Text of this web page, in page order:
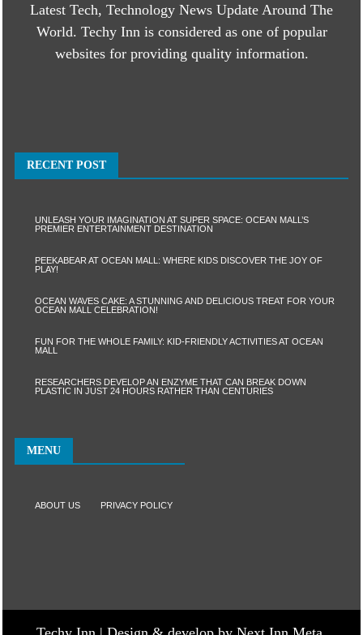
Latest Tech, Technology News Update Around The
World. Techy Inn is considered as one of popular
websites for providing quality information.
RECENT POST
UNLEASH YOUR IMAGINATION AT SUPER SPACE: OCEAN MALL’S
PREMIER ENTERTAINMENT DESTINATION
PEEKABEAR AT OCEAN MALL: WHERE KIDS DISCOVER THE JOY OF
PLAY!
OCEAN WAVES CAKE: A STUNNING AND DELICIOUS TREAT FOR YOUR
OCEAN MALL CELEBRATION!
FUN FOR THE WHOLE FAMILY: KID-FRIENDLY ACTIVITIES AT OCEAN
MALL
RESEARCHERS DEVELOP AN ENZYME THAT CAN BREAK DOWN
PLASTIC IN JUST 24 HOURS RATHER THAN CENTURIES
MENU
ABOUT US PRIVACY POLICY